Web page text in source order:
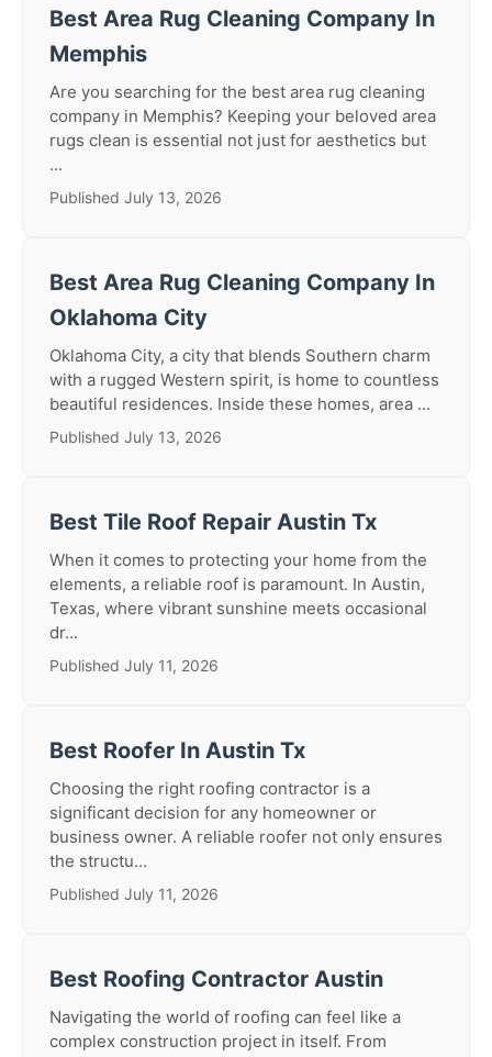
Best Area Rug Cleaning Company In
Memphis
Are you searching for the best area rug cleaning
company in Memphis? Keeping your beloved area
rugs clean is essential not just for aesthetics but
...
Published July 13, 2026
Best Area Rug Cleaning Company In
Oklahoma City
Oklahoma City, a city that blends Southern charm
with a rugged Western spirit, is home to countless
beautiful residences. Inside these homes, area ...
Published July 13, 2026
Best Tile Roof Repair Austin Tx
When it comes to protecting your home from the
elements, a reliable roof is paramount. In Austin,
Texas, where vibrant sunshine meets occasional
dr...
Published July 11, 2026
Best Roofer In Austin Tx
Choosing the right roofing contractor is a
significant decision for any homeowner or
business owner. A reliable roofer not only ensures
the structu...
Published July 11, 2026
Best Roofing Contractor Austin
Navigating the world of roofing can feel like a
complex construction project in itself. From